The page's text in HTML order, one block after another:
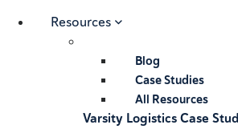
Resources
Blog
Case Studies
All Resources
Varsity Logistics Case